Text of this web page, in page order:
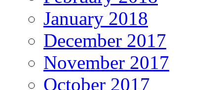
January 2018
December 2017
November 2017
October 2017